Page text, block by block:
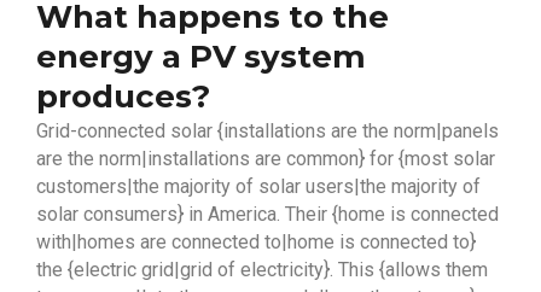
What happens to the
energy a PV system
produces?
Grid-connected solar {installations are the norm|panels
are the norm|installations are common} for {most solar
customers|the majority of solar users|the majority of
solar consumers} in America. Their {home is connected
with|homes are connected to|home is connected to}
the {electric grid|grid of electricity}. This {allows them